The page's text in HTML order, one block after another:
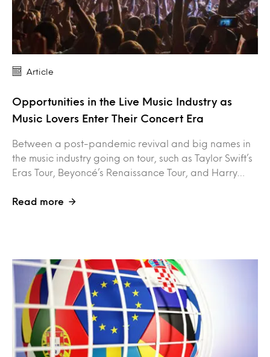
Article
Opportunities in the Live Music Industry as
Music Lovers Enter Their Concert Era
Between a post-pandemic revival and big names in
the music industry going on tour, such as Taylor Swift’s
Eras Tour, Beyoncé’s Renaissance Tour, and Harry…
Read more